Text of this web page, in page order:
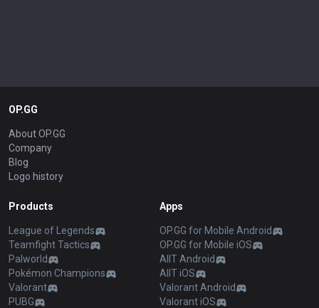
OP.GG
About OP.GG
Company
Blog
Logo history
Products
League of Legends
Teamfight Tactics
Palworld
Pokémon Champions
Valorant
PUBG
Apps
OP.GG for Mobile Android
OP.GG for Mobile iOS
AllT Android
AllT iOS
Valorant Android
Valorant iOS